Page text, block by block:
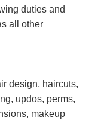
duties and
all other
design, haircuts,
updos, perms,
makeup